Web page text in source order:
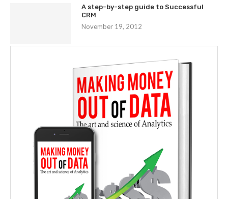
A step-by-step guide to Successful
CRM
November 19, 2012